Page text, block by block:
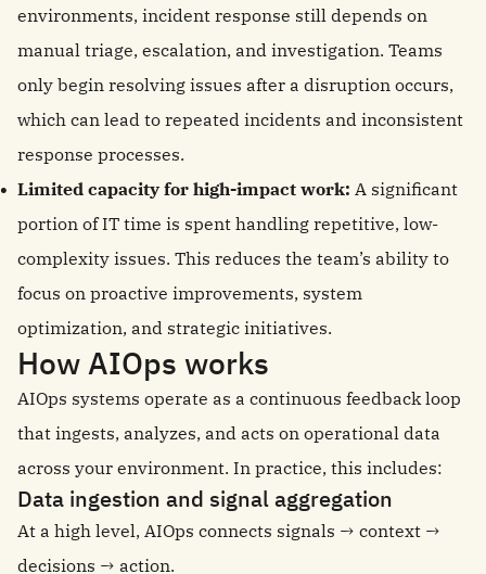
environments, incident response still depends on
manual triage, escalation, and investigation. Teams
only begin resolving issues after a disruption occurs,
which can lead to repeated incidents and inconsistent
response processes.
Limited capacity for high-impact work: A significant
portion of IT time is spent handling repetitive, low-
complexity issues. This reduces the team’s ability to
focus on proactive improvements, system
optimization, and strategic initiatives.
How AIOps works
AIOps systems operate as a continuous feedback loop
that ingests, analyzes, and acts on operational data
across your environment. In practice, this includes:
Data ingestion and signal aggregation
At a high level, AIOps connects signals → context →
decisions → action.